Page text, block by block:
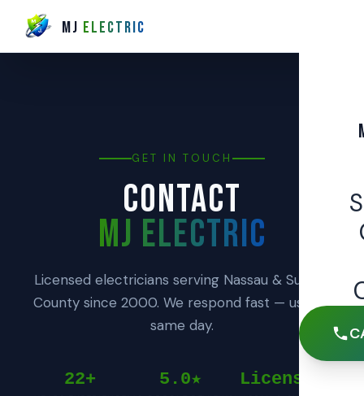
MJ ELECTRIC
GET IN TOUCH
CONTACT
MJ ELECTRIC
Licensed electricians serving Nassau & Suffolk
County since 2000. We respond fast — usually
same day.
22+ 5.0★ Licensed